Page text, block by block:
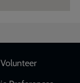
Volunteer